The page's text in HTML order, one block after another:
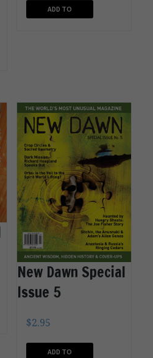
ADD TO
New Dawn Special
Issue 5
$2.95
ADD TO